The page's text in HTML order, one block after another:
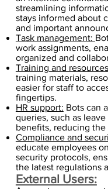
streamlining
stays informed about
and important
Task management:
work assignments,
organized and
Training and
training materials,
easier for staff to
fingertips.
HR support: Bots can
queries, such as
benefits, reducing
Compliance and
educate employees
security protocols,
the latest regulations
External Users: